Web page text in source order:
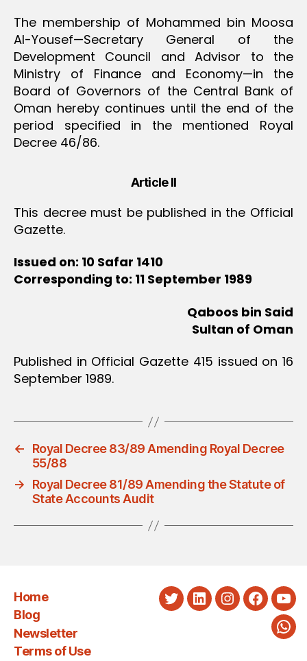
The membership of Mohammed bin Moosa
Al-Yousef—Secretary General of the
Development Council and Advisor to the
Ministry of Finance and Economy—in the
Board of Governors of the Central Bank of
Oman hereby continues until the end of the
period specified in the mentioned Royal
Decree 46/86.
Article II
This decree must be published in the Official
Gazette.
Issued on: 10 Safar 1410
Corresponding to: 11 September 1989
Qaboos bin Said
Sultan of Oman
Published in Official Gazette 415 issued on 16
September 1989.
←
Royal Decree 83/89 Amending Royal Decree
55/88
→
Royal Decree 81/89 Amending the Statute of
State Accounts Audit
Home
Blog
Newsletter
Terms of Use
TwitterLinkedInInstagram